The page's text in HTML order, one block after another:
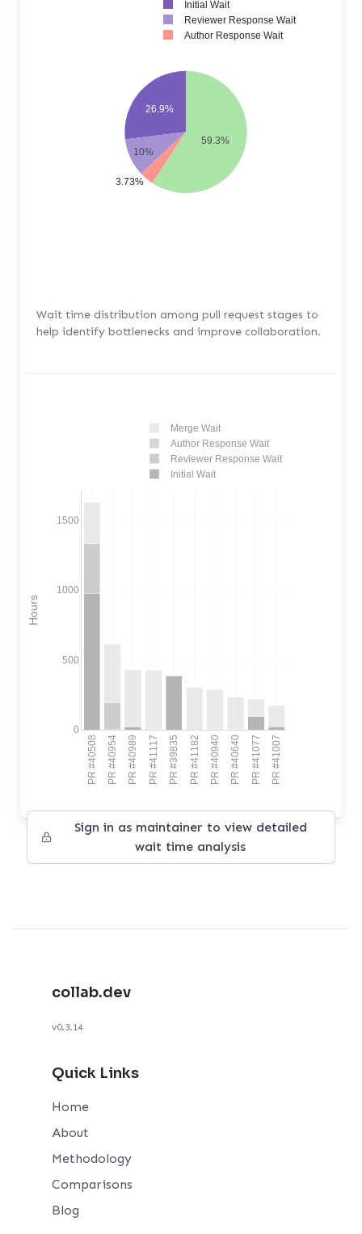
59.3%
26.9%
10%
3.73%
Initial Wait
Reviewer Response Wait
Author Response Wait
Wait time distribution among pull request stages to
help identify bottlenecks and improve collaboration.
PR #40508 PR #40954 PR #40989 PR #41117 PR #39835 PR #41182 PR #40940 PR #40640 PR #41077 PR #41007
0
500
1000
1500
Merge Wait
Author Response Wait
Reviewer Response Wait
Initial Wait
Hours
Sign in as maintainer to view detailed
wait time analysis
collab.dev
v0.3.14
Quick Links
Home
About
Methodology
Comparisons
Blog